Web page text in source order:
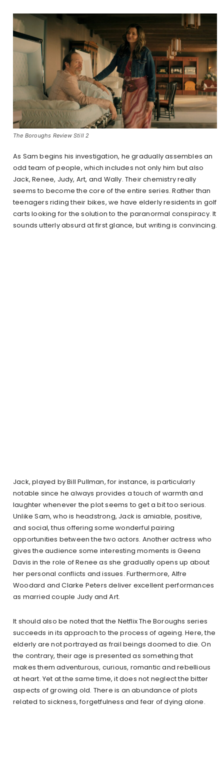
The Boroughs Review Still 2
As Sam begins his investigation, he gradually assembles an
odd team of people, which includes not only him but also
Jack, Renee, Judy, Art, and Wally. Their chemistry really
seems to become the core of the entire series. Rather than
teenagers riding their bikes, we have elderly residents in golf
carts looking for the solution to the paranormal conspiracy. It
sounds utterly absurd at first glance, but writing is convincing.
Jack, played by Bill Pullman, for instance, is particularly
notable since he always provides a touch of warmth and
laughter whenever the plot seems to get a bit too serious.
Unlike Sam, who is headstrong, Jack is amiable, positive,
and social, thus offering some wonderful pairing
opportunities between the two actors. Another actress who
gives the audience some interesting moments is Geena
Davis in the role of Renee as she gradually opens up about
her personal conflicts and issues. Furthermore, Alfre
Woodard and Clarke Peters deliver excellent performances
as married couple Judy and Art.
It should also be noted that the Netflix The Boroughs series
succeeds in its approach to the process of ageing. Here, the
elderly are not portrayed as frail beings doomed to die. On
the contrary, their age is presented as something that
makes them adventurous, curious, romantic and rebellious
at heart. Yet at the same time, it does not neglect the bitter
aspects of growing old. There is an abundance of plots
related to sickness, forgetfulness and fear of dying alone.